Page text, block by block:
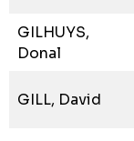
GILHUYS,
Donal
GILL, David